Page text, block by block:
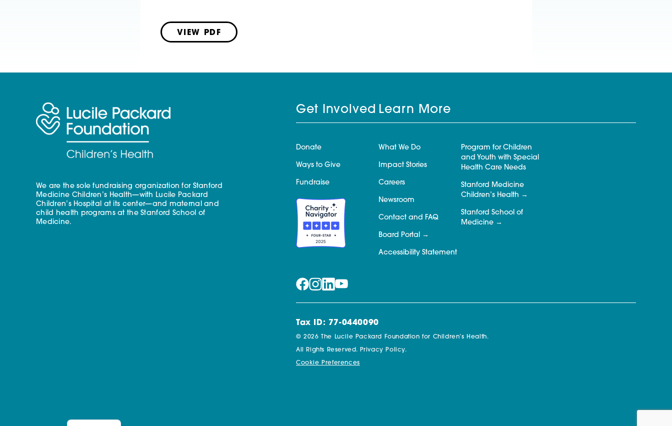
VIEW PDF
We are the sole fundraising organization for Stanford
Medicine Children’s Health—with Lucile Packard
Children’s Hospital at its center—and maternal and
child health programs at the Stanford School of
Medicine.
Get Involved
Donate
Ways to Give
Fundraise
Learn More
What We Do
Impact Stories
Careers
Newsroom
Contact and FAQ
Board Portal
Accessibility Statement
Program for Children
and Youth with Special
Health Care Needs
Stanford Medicine
Children’s Health
Stanford School of
Medicine
Tax ID: 77-0440090
© 2026 The Lucile Packard Foundation for Children’s Health.
All Rights Reserved. Privacy Policy.
Cookie Preferences